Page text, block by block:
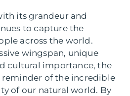
its grandeur and
to capture the
across the world.
wingspan, unique
cultural importance, the
reminder of the incredible
of our natural world. By